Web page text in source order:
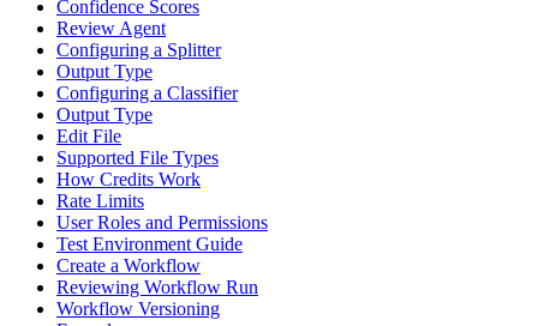
Confidence Scores
Review Agent
Configuring a Splitter
Output Type
Configuring a Classifier
Output Type
Edit File
Supported File Types
How Credits Work
Rate Limits
User Roles and Permissions
Test Environment Guide
Create a Workflow
Reviewing Workflow Run
Workflow Versioning